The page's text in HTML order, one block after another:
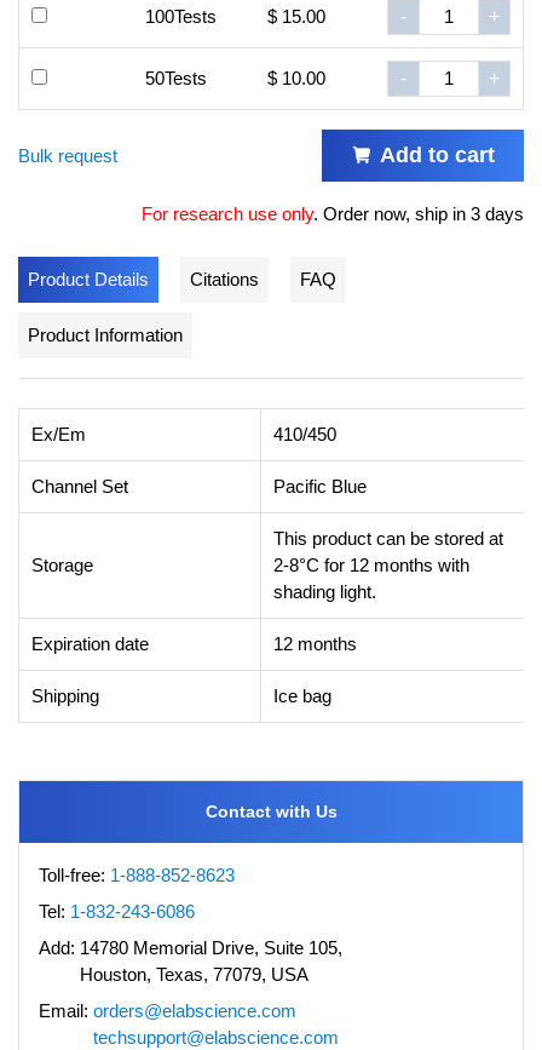
100Tests $ 15.00 - +
50Tests $ 10.00 - +
Bulk request Add to cart
For research use only. Order now, ship in 3 days
Product Details Citations FAQ
Product Information
Ex/Em 410/450
Channel Set Pacific Blue
Storage
This product can be stored at
2-8°C for 12 months with
shading light.
Expiration date 12 months
Shipping Ice bag
Contact with Us
Toll-free: 1-888-852-8623
Tel: 1-832-243-6086
Add: 14780 Memorial Drive, Suite 105,
Houston, Texas, 77079, USA
Email: orders@elabscience.com
techsupport@elabscience.com